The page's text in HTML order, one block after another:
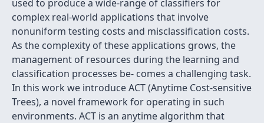
used to produce a wide-range of classiﬁers for
complex real-world applications that involve
nonuniform testing costs and misclassiﬁcation costs.
As the complexity of these applications grows, the
management of resources during the learning and
classiﬁcation processes be- comes a challenging task.
In this work we introduce ACT (Anytime Cost-sensitive
Trees), a novel framework for operating in such
environments. ACT is an anytime algorithm that